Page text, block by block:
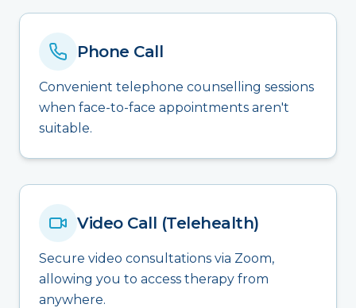
Phone Call
Convenient telephone counselling sessions
when face-to-face appointments aren't
suitable.
Video Call (Telehealth)
Secure video consultations via Zoom,
allowing you to access therapy from
anywhere.